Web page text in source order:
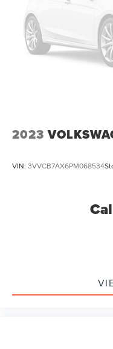
2023
VIN: 3VVCB7AX6PM068534